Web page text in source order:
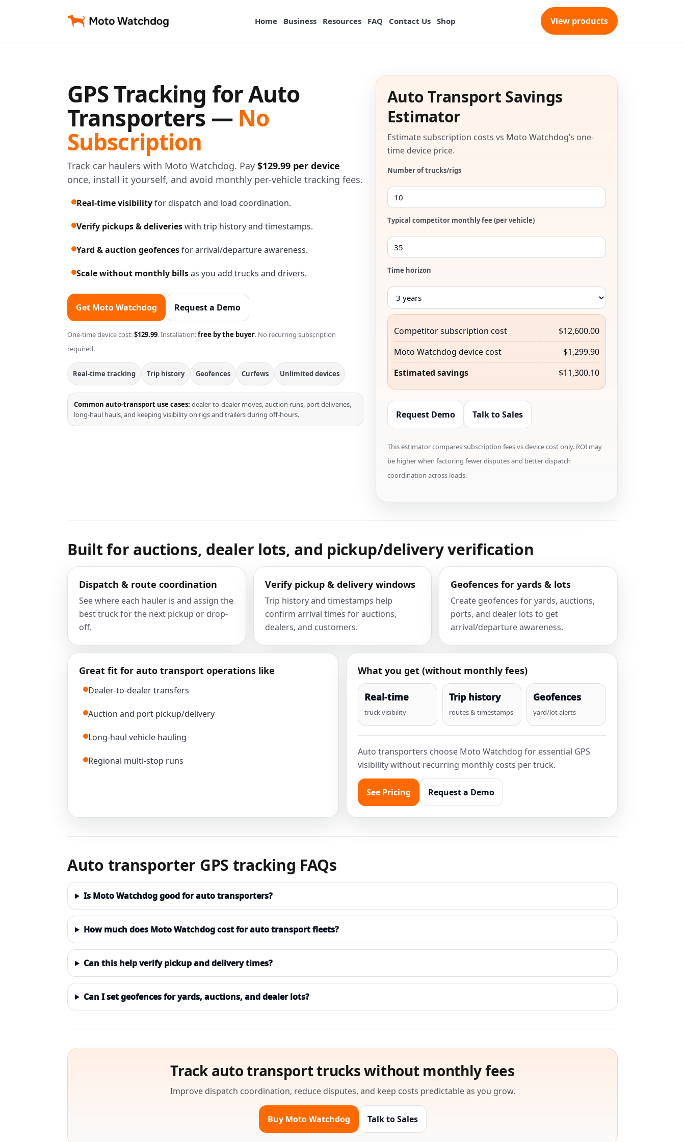
Home Business Resources FAQ Contact Us Shop View products
GPS Tracking for Auto
Transporters — No
Subscription
Track car haulers with Moto Watchdog. Pay $129.99 per device
once, install it yourself, and avoid monthly per-vehicle tracking fees.
Real-time visibilityfor dispatch and load coordination.
Verify pickups & deliverieswith trip history and timestamps.
Yard & auction geofencesfor arrival/departure awareness.
Scale without monthly billsas you add trucks and drivers.
Get Moto Watchdog Request a Demo
One-time device cost:$129.99. Installation:free by the buyer. No recurring subscription
required.
Real-time tracking Trip history Geofences Curfews Unlimited devices
Common auto-transport use cases: dealer-to-dealer moves, auction runs, port deliveries,
long-haul hauls, and keeping visibility on rigs and trailers during off-hours.
Auto Transport Savings
Estimator
Estimate subscription costs vs Moto Watchdog’s one-
time device price.
Number of trucks/rigs
Typical competitor monthly fee (per vehicle)
Time horizon
Competitor subscription cost
$12,600.00
Moto Watchdog device cost
$1,299.90
Estimated savings
$11,300.10
Request Demo Talk to Sales
This estimator compares subscription fees vs device cost only. ROI may
be higher when factoring fewer disputes and better dispatch
coordination across loads.
Built for auctions, dealer lots, and pickup/delivery verification
Dispatch & route coordination
See where each hauler is and assign the
best truck for the next pickup or drop-
off.
Verify pickup & delivery windows
Trip history and timestamps help
confirm arrival times for auctions,
dealers, and customers.
Geofences for yards & lots
Create geofences for yards, auctions,
ports, and dealer lots to get
arrival/departure awareness.
Great fit for auto transport operations like
Dealer-to-dealer transfers
Auction and port pickup/delivery
Long-haul vehicle hauling
Regional multi-stop runs
What you get (without monthly fees)
Real-time
truck visibility
Trip history
routes & timestamps
Geofences
yard/lot alerts
Auto transporters choose Moto Watchdog for essential GPS
visibility without recurring monthly costs per truck.
See Pricing Request a Demo
Auto transporter GPS tracking FAQs
Is Moto Watchdog good for auto transporters?
How much does Moto Watchdog cost for auto transport fleets?
Can this help verify pickup and delivery times?
Can I set geofences for yards, auctions, and dealer lots?
Track auto transport trucks without monthly fees
Improve dispatch coordination, reduce disputes, and keep costs predictable as you grow.
Buy Moto Watchdog Talk to Sales